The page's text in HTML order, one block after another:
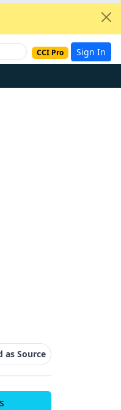
CCI Pro Sign In
as Source